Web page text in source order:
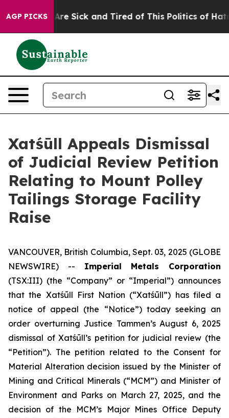
AGP PICKSAre Sick and Tired of This Politics of Hatred”
Xatśūll Appeals Dismissal
of Judicial Review Petition
Relating to Mount Polley
Tailings Storage Facility
Raise
VANCOUVER, British Columbia, Sept. 03, 2025 (GLOBE
NEWSWIRE) -- Imperial Metals Corporation
(TSX:III) (the “Company” or “Imperial”) announces
that the Xatśūll First Nation (“Xatśūll”) has filed a
notice of appeal (the “Notice”) today seeking an
order overturning Justice Tammen’s August 6, 2025
dismissal of Xatśūll’s petition for judicial review (the
“Petition”). The petition related to the Consent for
Material Alteration decision issued by the Minister of
Mining and Critical Minerals (“MCM”) and Minister of
Environment and Parks on March 27, 2025, and the
decision of the MCM’s Major Mines Office Deputy